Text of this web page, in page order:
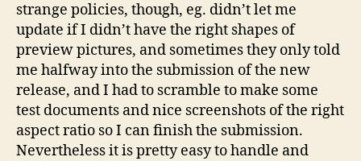
strange policies, though, eg. didn’t let me
update if I didn’t have the right shapes of
preview pictures, and sometimes they only told
me halfway into the submission of the new
release, and I had to scramble to make some
test documents and nice screenshots of the right
aspect ratio so I can finish the submission.
Nevertheless it is pretty easy to handle and